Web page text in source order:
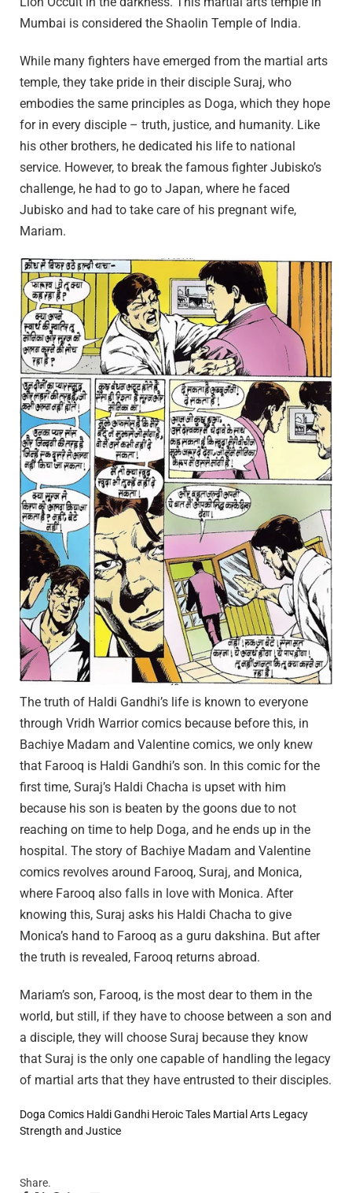
Mumbai is considered the Shaolin Temple of India.
While many fighters have emerged from the martial arts
temple, they take pride in their disciple Suraj, who
embodies the same principles as Doga, which they hope
for in every disciple – truth, justice, and humanity. Like
his other brothers, he dedicated his life to national
service. However, to break the famous fighter Jubisko’s
challenge, he had to go to Japan, where he faced
Jubisko and had to take care of his pregnant wife,
Mariam.
The truth of Haldi Gandhi’s life is known to everyone
through Vridh Warrior comics because before this, in
Bachiye Madam and Valentine comics, we only knew
that Farooq is Haldi Gandhi’s son. In this comic for the
first time, Suraj’s Haldi Chacha is upset with him
because his son is beaten by the goons due to not
reaching on time to help Doga, and he ends up in the
hospital. The story of Bachiye Madam and Valentine
comics revolves around Farooq, Suraj, and Monica,
where Farooq also falls in love with Monica. After
knowing this, Suraj asks his Haldi Chacha to give
Monica’s hand to Farooq as a guru dakshina. But after
the truth is revealed, Farooq returns abroad.
Mariam’s son, Farooq, is the most dear to them in the
world, but still, if they have to choose between a son and
a disciple, they will choose Suraj because they know
that Suraj is the only one capable of handling the legacy
of martial arts that they have entrusted to their disciples.
Doga Comics Haldi Gandhi Heroic Tales Martial Arts Legacy
Strength and Justice
Share.